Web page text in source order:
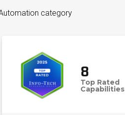
category
8
Top Rated
Capabilities